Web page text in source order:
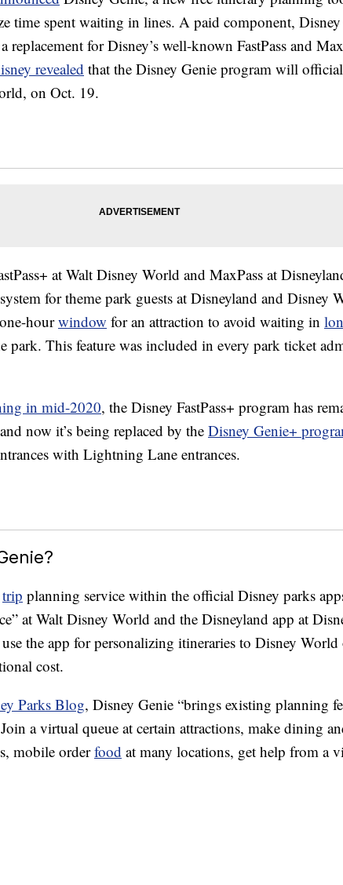
time spent waiting in lines. A paid component,
replacement for Disney’s well-known FastPass and
revealed that the Disney Genie program will
on Oct. 19.
at Walt Disney World and MaxPass at
for theme park guests at Disneyland and Disney
hourwindow for an attraction to avoid waiting in
park. This feature was included in every park ticket
in mid-2020, the Disney FastPass+ program has
now it’s being replaced by the Disney Genie+
with Lightning Lane entrances.
trip planning service within the official Disney parks
at Walt Disney World and the Disneyland app at
the app for personalizing itineraries to Disney World
cost.
Parks Blog, Disney Genie “brings existing planning
a virtual queue at certain attractions, make dining
mobile orderfood at many locations, get help from a